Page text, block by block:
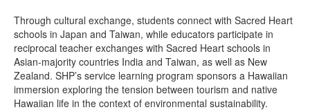
Through cultural exchange, students connect with Sacred Heart
schools in Japan and Taiwan, while educators participate in
reciprocal teacher exchanges with Sacred Heart schools in
Asian-majority countries India and Taiwan, as well as New
Zealand. SHP’s service learning program sponsors a Hawaiian
immersion exploring the tension between tourism and native
Hawaiian life in the context of environmental sustainability.